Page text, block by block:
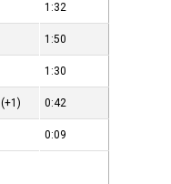
1:32
1:50
1:30
(+1) 0:42
0:09